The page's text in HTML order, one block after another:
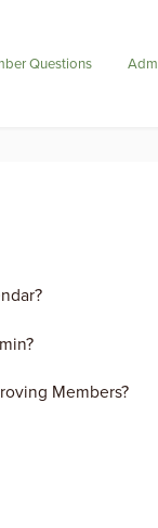
Questions
Members?